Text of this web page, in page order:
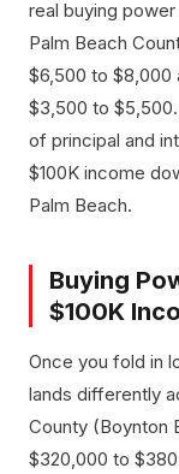
real buying
Palm Beach
$6,500 to $8,000
$3,500 to $5,500.
of principal and
$100K income
Palm Beach.
Buying
$100K
Once you fold in
lands differently
County (Boynton
$320,000 to